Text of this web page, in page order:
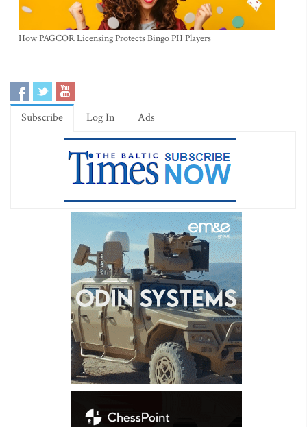
How PAGCOR Licensing Protects Bingo PH Players
Subscribe Log In Ads